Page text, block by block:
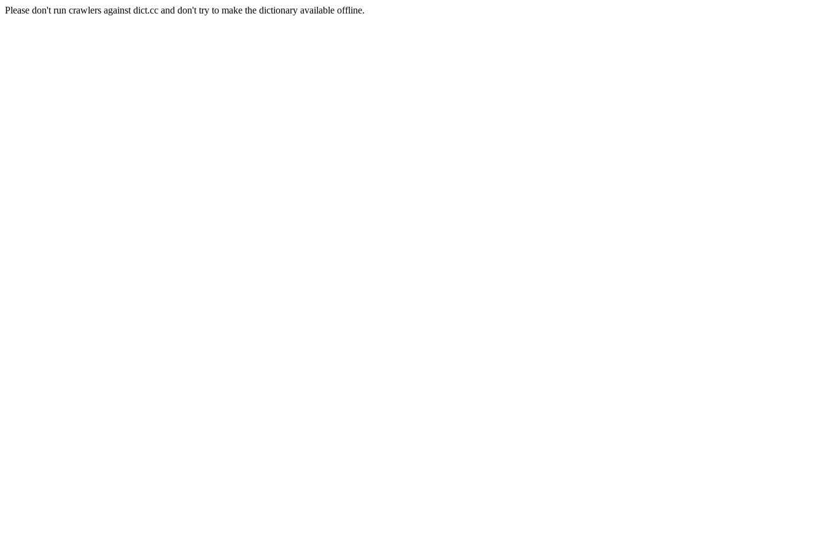
Please don't run crawlers against dict.cc and don't try to make the dictionary available offline.